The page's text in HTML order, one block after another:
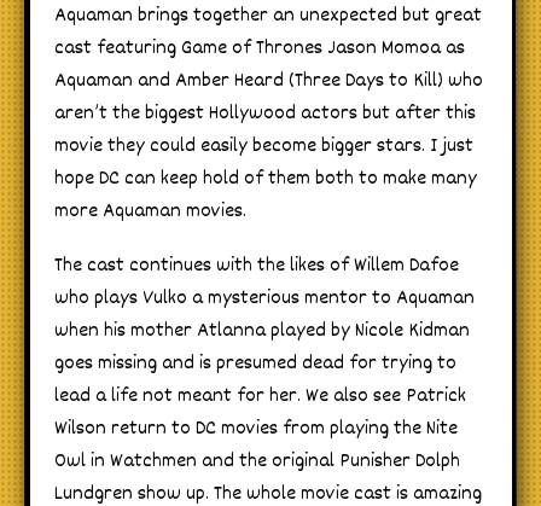
Aquaman brings together an unexpected but great
cast featuring Game of Thrones Jason Momoa as
Aquaman and Amber Heard (Three Days to Kill) who
aren’t the biggest Hollywood actors but after this
movie they could easily become bigger stars. I just
hope DC can keep hold of them both to make many
more Aquaman movies.
The cast continues with the likes of Willem Dafoe
who plays Vulko a mysterious mentor to Aquaman
when his mother Atlanna played by Nicole Kidman
goes missing and is presumed dead for trying to
lead a life not meant for her. We also see Patrick
Wilson return to DC movies from playing the Nite
Owl in Watchmen and the original Punisher Dolph
Lundgren show up. The whole movie cast is amazing